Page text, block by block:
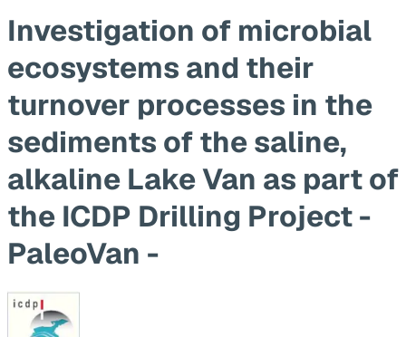
Investigation of microbial
ecosystems and their
turnover processes in the
sediments of the saline,
alkaline Lake Van as part of
the ICDP Drilling Project -
PaleoVan -